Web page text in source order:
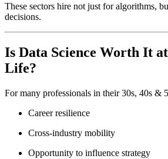
These sectors hire not just for algorithms,
decisions.
Is Data Science Worth It
Life?
For many professionals in their 30s, 40s &
Career resilience
Cross-industry mobility
Opportunity to influence strategy